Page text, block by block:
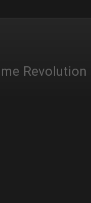
Revolution